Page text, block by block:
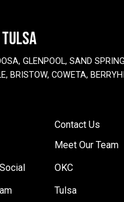
GLENPOOL, SAND
BRISTOW, COWETA,
Contact Us
Meet Our Team
OKC
Tulsa